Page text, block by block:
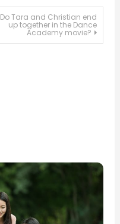
Do Tara and Christian end
up together in the Dance
Academy movie?